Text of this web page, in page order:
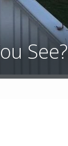
See?